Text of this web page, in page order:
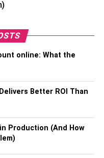
apps have
that make banking
finances, many fintech
and money
online: What the
Better ROI Than
Production (And How